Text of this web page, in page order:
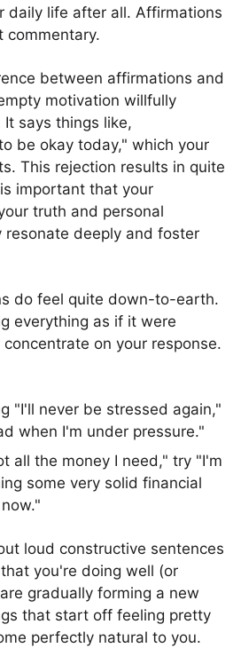
daily life after all. Affirmations
commentary.
between affirmations and
motivation willfully
says things like,
be okay today," which your
This rejection results in quite
important that your
truth and personal
resonate deeply and foster
do feel quite down-to-earth.
everything as if it were
on your response.
"I'll never be stressed again,"
when I'm under pressure."
all the money I need," try "I'm
some very solid financial
loud constructive sentences
you're doing well (or
gradually forming a new
that start off feeling pretty
perfectly natural to you.